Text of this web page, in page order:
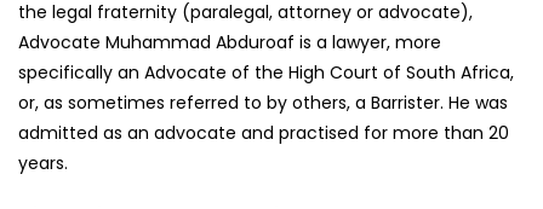
the legal fraternity (paralegal, attorney or advocate),
Advocate Muhammad Abduroaf is a lawyer, more
specifically an Advocate of the High Court of South Africa,
or, as sometimes referred to by others, a Barrister. He was
admitted as an advocate and practised for more than 20
years.